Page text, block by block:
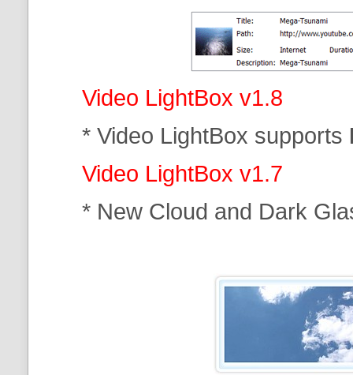
Video LightBox v1.8
* Video LightBox supports
Video LightBox v1.7
* New Cloud and Dark